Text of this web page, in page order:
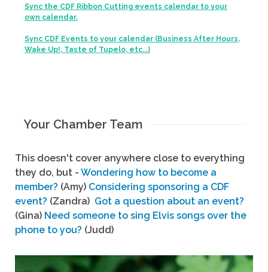
Sync the CDF Ribbon Cutting events calendar to your
own calendar.
Sync CDF Events to your calendar (Business After Hours,
Wake Up!, Taste of Tupelo, etc...)
Your Chamber Team
This doesn't cover anywhere close to everything
they do, but - Wondering how to become a
member? (Amy) Considering sponsoring a CDF
event? (Zandra) Got a question about an event?
(Gina) Need someone to sing Elvis songs over the
phone to you? (Judd)